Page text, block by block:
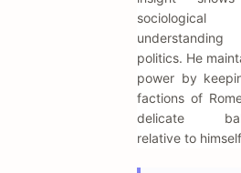
sociological
politics. He
power by
factions of
delicate
relative to